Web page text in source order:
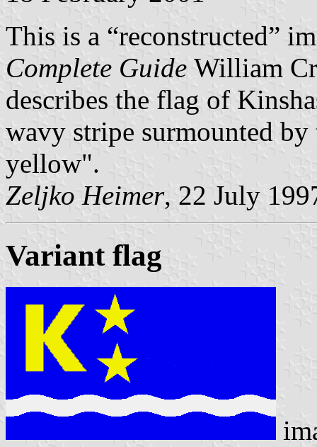
This is a “reconstructed”
Complete Guide William
describes the flag of
wavy stripe surmounted
yellow".
Zeljko Heimer, 22 July
Variant flag